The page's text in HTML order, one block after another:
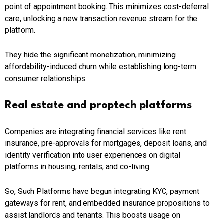
point of appointment booking. This minimizes cost-deferral
care, unlocking a new transaction revenue stream for the
platform.
They hide the significant monetization, minimizing
affordability-induced churn while establishing long-term
consumer relationships.
Real estate and proptech platforms
Companies are integrating financial services like rent
insurance, pre-approvals for mortgages, deposit loans, and
identity verification into user experiences on digital
platforms in housing, rentals, and co-living.
So, Such Platforms have begun integrating KYC, payment
gateways for rent, and embedded insurance propositions to
assist landlords and tenants. This boosts usage on